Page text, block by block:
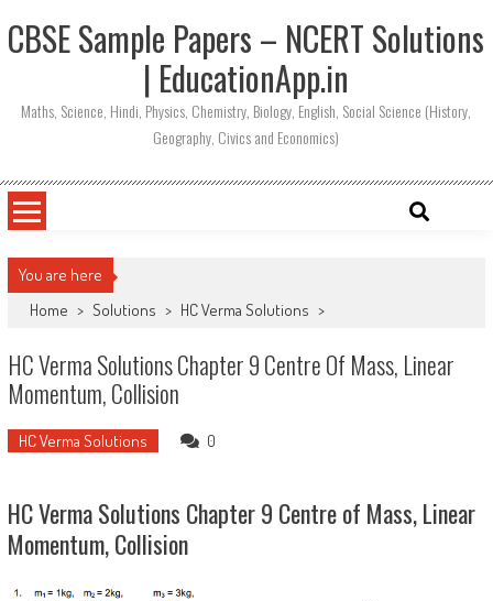
CBSE Sample Papers – NCERT Solutions
| EducationApp.in
Maths, Science, Hindi, Physics, Chemistry, Biology, English, Social Science (History,
Geography, Civics and Economics)
You are here
Home > Solutions > HC Verma Solutions >
HC Verma Solutions Chapter 9 Centre Of Mass, Linear
Momentum, Collision
HC Verma Solutions 0
HC Verma Solutions Chapter 9 Centre of Mass, Linear
Momentum, Collision